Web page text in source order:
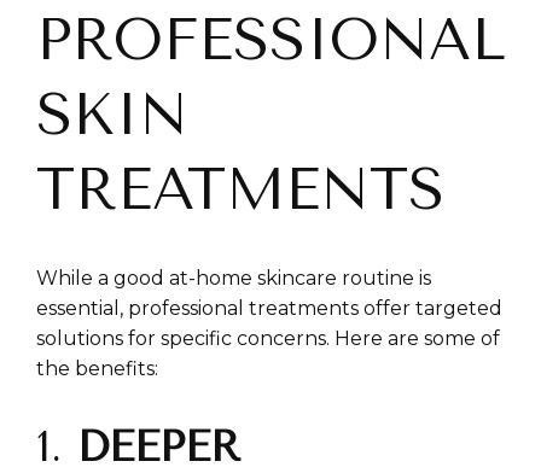
PROFESSIONAL
SKIN
TREATMENTS
While a good at-home skincare routine is
essential, professional treatments offer targeted
solutions for specific concerns. Here are some of
the benefits:
1. DEEPER